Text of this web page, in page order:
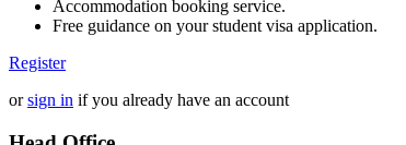
Accommodation booking service.
Free guidance on your student visa application.
Register
orsign in if you already have an account